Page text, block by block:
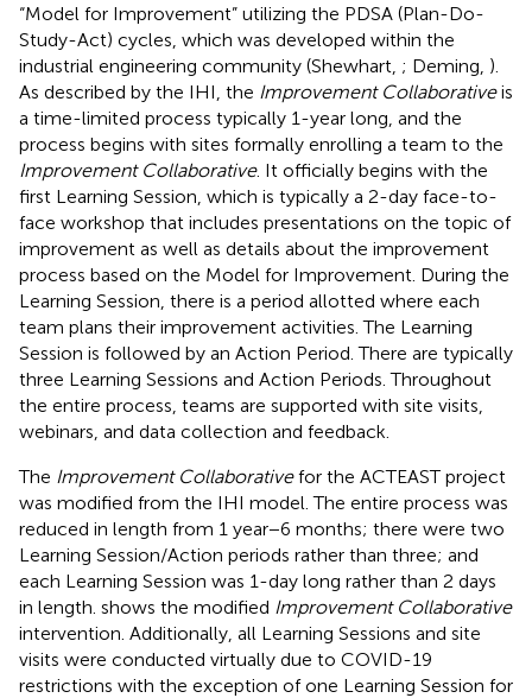
“Model for Improvement” utilizing the PDSA (Plan-Do-
Study-Act) cycles, which was developed within the
industrial engineering community (Shewhart, ; Deming, ).
As described by the IHI, the Improvement Collaborativeis
a time-limited process typically 1-year long, and the
process begins with sites formally enrolling a team to the
Improvement Collaborative. It officially begins with the
first Learning Session, which is typically a 2-day face-to-
face workshop that includes presentations on the topic of
improvement as well as details about the improvement
process based on the Model for Improvement. During the
Learning Session, there is a period allotted where each
team plans their improvement activities. The Learning
Session is followed by an Action Period. There are typically
three Learning Sessions and Action Periods. Throughout
the entire process, teams are supported with site visits,
webinars, and data collection and feedback.
The Improvement Collaborativefor the ACTEAST project
was modified from the IHI model. The entire process was
reduced in length from 1 year−6 months; there were two
Learning Session/Action periods rather than three; and
each Learning Session was 1-day long rather than 2 days
in length. shows the modified Improvement Collaborative
intervention. Additionally, all Learning Sessions and site
visits were conducted virtually due to COVID-19
restrictions with the exception of one Learning Session for